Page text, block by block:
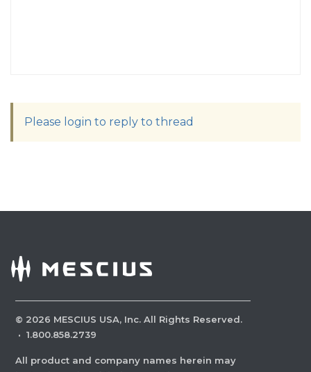
Please login to reply to thread
© 2026 MESCIUS USA, Inc. All Rights Reserved.
· 1.800.858.2739
All product and company names herein may